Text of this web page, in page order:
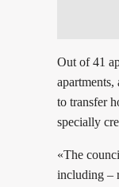
Out of 41
to transfer
specially
«The
including –